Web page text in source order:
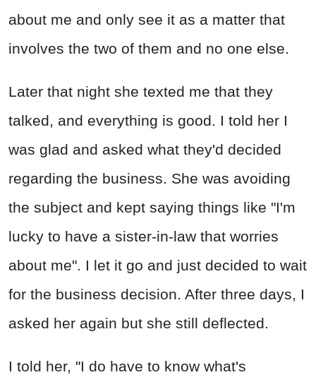
about me and only see it as a matter that
involves the two of them and no one else.
Later that night she texted me that they
talked, and everything is good. I told her I
was glad and asked what they'd decided
regarding the business. She was avoiding
the subject and kept saying things like "I'm
lucky to have a sister-in-law that worries
about me". I let it go and just decided to wait
for the business decision. After three days, I
asked her again but she still deflected.
I told her, "I do have to know what's